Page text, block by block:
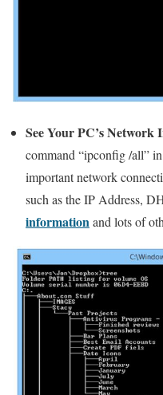
See Your PC’s Network
command “ipconfig /all”
important network
such as the IP Address,
informationand lots of